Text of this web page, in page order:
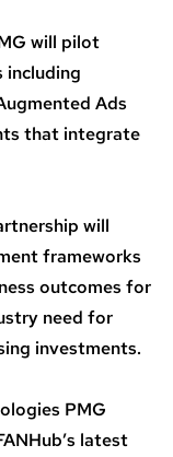
will pilot
including
Ads
that integrate
will
frameworks
outcomes for
need for
investments.
PMG
latest